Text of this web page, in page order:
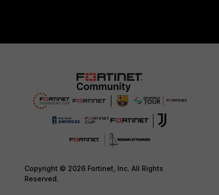
Copyright © 2026 Fortinet, Inc. All Rights
Reserved.